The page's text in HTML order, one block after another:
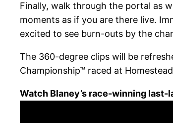
Finally, walk through the portal as
moments as if you are there live.
excited to see burn-outs by the
The 360-degree clips will be
Championship™ raced at
Watch Blaney’s race-winning last-